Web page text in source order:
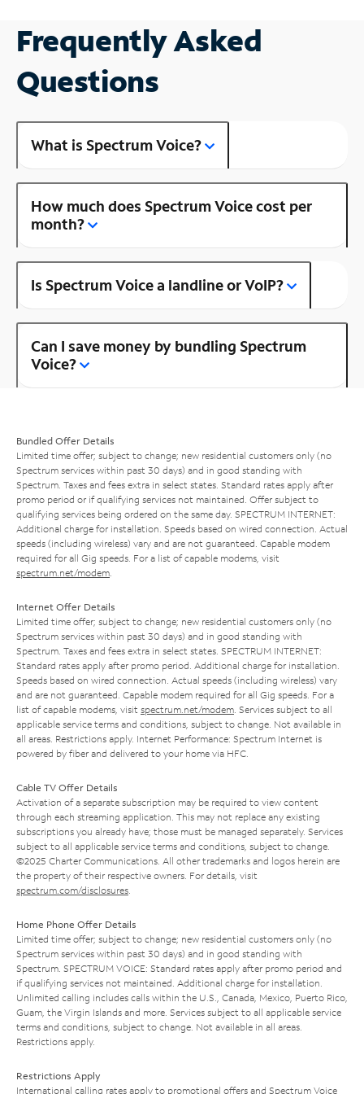
Frequently Asked
Questions
What is Spectrum Voice?
How much does Spectrum Voice cost per
month?
Is Spectrum Voice a landline or VoIP?
Can I save money by bundling Spectrum
Voice?
Bundled Offer Details
Limited time offer; subject to change; new residential customers only (no
Spectrum services within past 30 days) and in good standing with
Spectrum. Taxes and fees extra in select states. Standard rates apply after
promo period or if qualifying services not maintained. Offer subject to
qualifying services being ordered on the same day. SPECTRUM INTERNET:
Additional charge for installation. Speeds based on wired connection. Actual
speeds (including wireless) vary and are not guaranteed. Capable modem
required for all Gig speeds. For a list of capable modems, visit
spectrum.net/modem
Internet Offer Details
Limited time offer; subject to change; new residential customers only (no
Spectrum services within past 30 days) and in good standing with
Spectrum. Taxes and fees extra in select states. SPECTRUM INTERNET:
Standard rates apply after promo period. Additional charge for installation.
Speeds based on wired connection. Actual speeds (including wireless) vary
and are not guaranteed. Capable modem required for all Gig speeds. For a
list of capable modems, visit spectrum.net/modem . Services subject to all
applicable service terms and conditions, subject to change. Not available in
all areas. Restrictions apply. Internet Performance: Spectrum Internet is
powered by fiber and delivered to your home via HFC.
Cable TV Offer Details
Activation of a separate subscription may be required to view content
through each streaming application. This may not replace any existing
subscriptions you already have; those must be managed separately. Services
subject to all applicable service terms and conditions, subject to change.
©2025 Charter Communications. All other trademarks and logos herein are
the property of their respective owners. For details, visit
spectrum.com/disclosures
Home Phone Offer Details
Limited time offer; subject to change; new residential customers only (no
Spectrum services within past 30 days) and in good standing with
Spectrum. SPECTRUM VOICE: Standard rates apply after promo period and
if qualifying services not maintained. Additional charge for installation.
Unlimited calling includes calls within the U.S., Canada, Mexico, Puerto Rico,
Guam, the Virgin Islands and more. Services subject to all applicable service
terms and conditions, subject to change. Not available in all areas.
Restrictions apply.
Restrictions Apply
International calling rates apply to promotional offers and Spectrum Voice